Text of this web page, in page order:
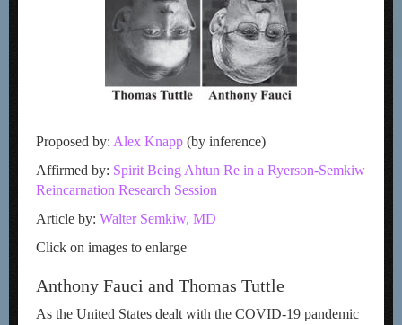
Proposed by: Alex Knapp (by inference)
Affirmed by: Spirit Being Ahtun Re in a Ryerson-Semkiw
Reincarnation Research Session
Article by: Walter Semkiw, MD
Click on images to enlarge
Anthony Fauci and Thomas Tuttle
As the United States dealt with the COVID-19 pandemic